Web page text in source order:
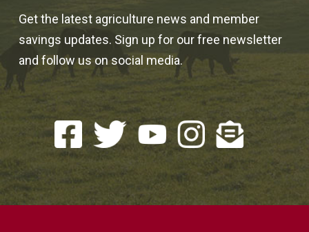
Get the latest agriculture news and member
savings updates. Sign up for our free newsletter
and follow us on social media.